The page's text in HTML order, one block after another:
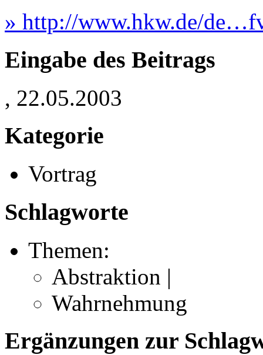
» http://www.hkw.de/
Eingabe des Beitrags
, 22.05.2003
Kategorie
Vortrag
Schlagworte
Themen:
Abstraktion |
Wahrnehmung
Ergänzungen zur